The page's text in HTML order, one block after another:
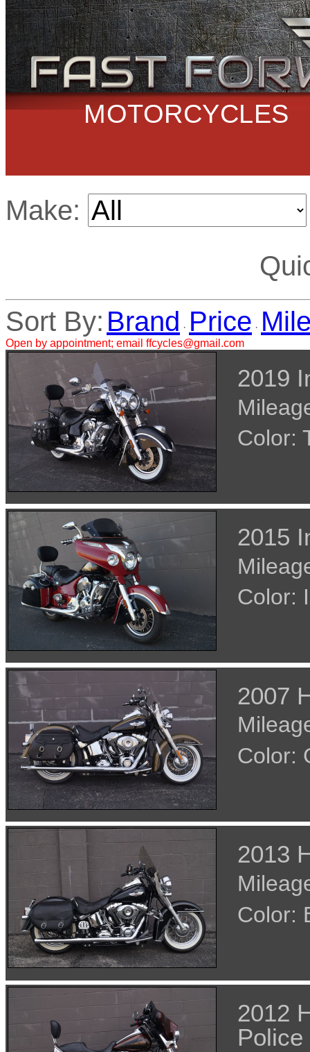
MOTORCYCLES
Make:
Sort By: Brand · Price ·
Open by appointment; email ffcycles@gmail.com
2019
Color:
2015
Color:
2007
Color:
2013
Color:
2012
Police